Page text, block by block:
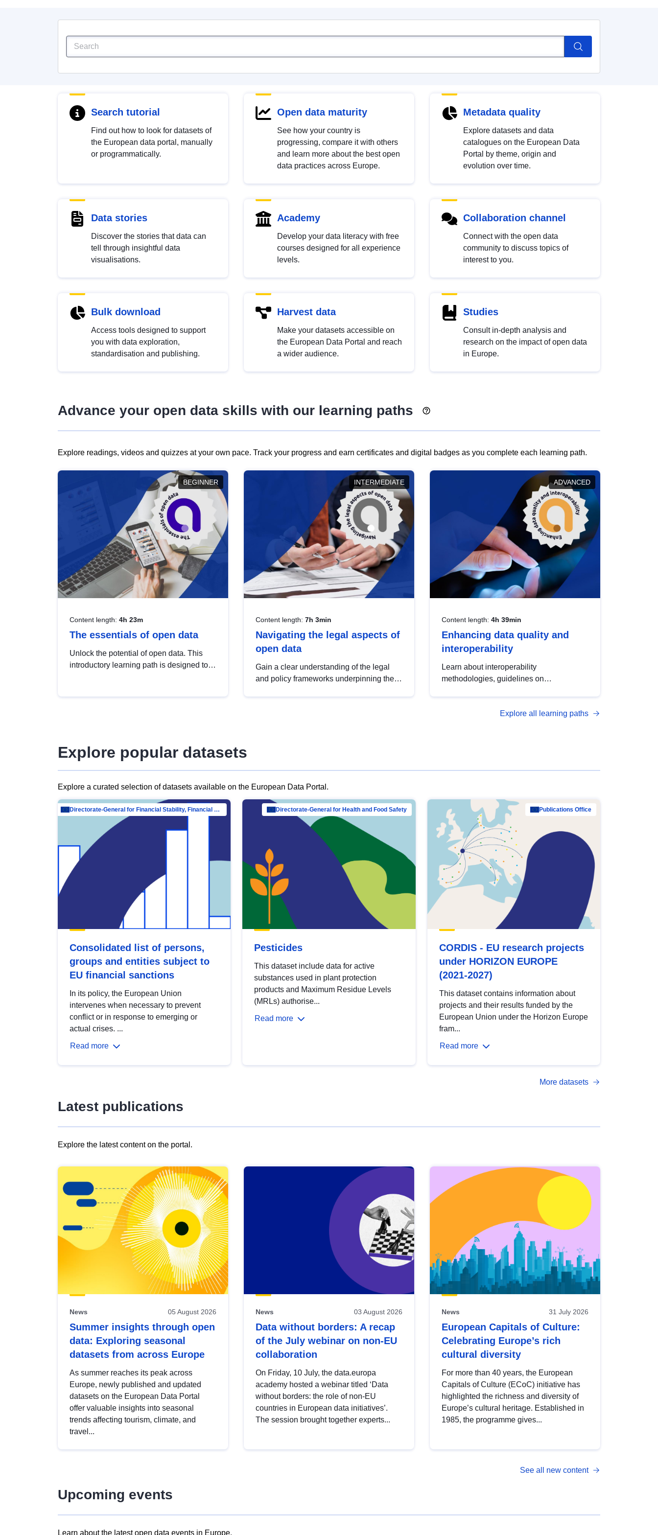
Search tutorial
Find out how to look for datasets of
the European data portal, manually
or programmatically.
Open data maturity
See how your country is
progressing, compare it with others
and learn more about the best open
data practices across Europe.
Metadata quality
Explore datasets and data
catalogues on the European Data
Portal by theme, origin and
evolution over time.
Data stories
Discover the stories that data can
tell through insightful data
visualisations.
Academy
Develop your data literacy with free
courses designed for all experience
levels.
Collaboration channel
Connect with the open data
community to discuss topics of
interest to you.
Bulk download
Access tools designed to support
you with data exploration,
standardisation and publishing.
Harvest data
Make your datasets accessible on
the European Data Portal and reach
a wider audience.
Studies
Consult in-depth analysis and
research on the impact of open data
in Europe.
Advance your open data skills with our learning paths
Explore readings, videos and quizzes at your own pace. Track your progress and earn certificates and digital badges as you complete each learning path.
BEGINNER
Content length: 4h 23m
The essentials of open data
Unlock the potential of open data. This
introductory learning path is designed to
INTERMEDIATE
Content length: 7h 3min
Navigating the legal aspects of
open data
Gain a clear understanding of the legal
and policy frameworks underpinning the
ADVANCED
Content length: 4h 39min
Enhancing data quality and
interoperability
Learn about interoperability
methodologies, guidelines on
open data, from foundational quality
Explore all learning paths
Explore popular datasets
Explore a curated selection of datasets available on the European Data Portal.
Directorate-General for Financial Stability, Financial Services and Capital Mar…
Consolidated list of persons,
groups and entities subject to
EU financial sanctions
In its policy, the European Union
intervenes when necessary to prevent
conflict or in response to emerging or
actual crises. ...
Read more
Directorate-General for Health and Food Safety
Pesticides
This dataset include data for active
substances used in plant protection
products and Maximum Residue Levels
(MRLs) authorise...
Read more
Publications Office
CORDIS - EU research projects
under HORIZON EUROPE
(2021-2027)
This dataset contains information about
projects and their results funded by the
European Union under the Horizon Europe
fram...
Read more
More datasets
Latest publications
Explore the latest content on the portal.
results
view
Latest
publications
News 05 August 2026
Summer insights through open
data: Exploring seasonal
datasets from across Europe
As summer reaches its peak across
Europe, newly published and updated
datasets on the European Data Portal
offer valuable insights into seasonal
trends affecting tourism, climate, and
travel...
News 03 August 2026
Data without borders: A recap
of the July webinar on non-EU
collaboration
On Friday, 10 July, the data.europa
academy hosted a webinar titled ‘Data
without borders: the role of non-EU
countries in European data initiatives’.
The session brought together experts...
News 31 July 2026
European Capitals of Culture:
Celebrating Europe’s rich
cultural diversity
For more than 40 years, the European
Capitals of Culture (ECoC) initiative has
highlighted the richness and diversity of
Europe’s cultural heritage. Established in
1985, the programme gives...
See all new content
Upcoming events
Learn about the latest open data events in Europe.